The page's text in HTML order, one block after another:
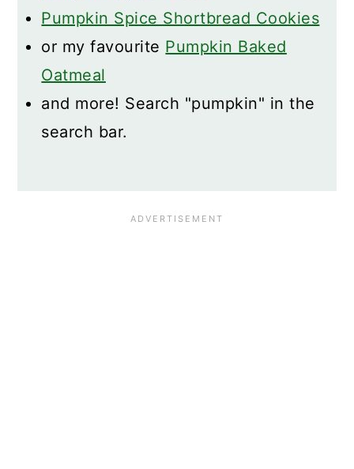
Pumpkin Spice Shortbread Cookies
or my favourite Pumpkin Baked
Oatmeal
and more! Search "pumpkin" in the
search bar.